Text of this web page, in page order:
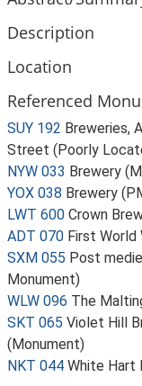
Description
Location
Referenced
SUY 192 Breweries,
Street (Poorly
NYW 033 Brewery
YOX 038 Brewery
LWT 600 Crown
ADT 070 First World
SXM 055 Post
Monument)
WLW 096 The
SKT 065 Violet Hill
(Monument)
NKT 044 White Hart